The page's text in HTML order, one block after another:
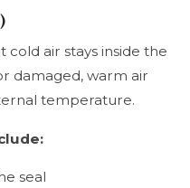
cold air stays inside the
damaged, warm air
temperature.
seal